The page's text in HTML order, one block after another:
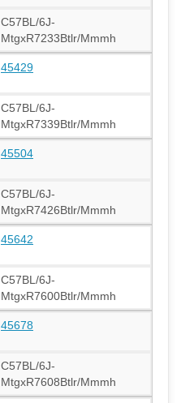
C57BL/6J-
MtgxR7233Btlr/Mmmh
45429
C57BL/6J-
MtgxR7339Btlr/Mmmh
45504
C57BL/6J-
MtgxR7426Btlr/Mmmh
45642
C57BL/6J-
MtgxR7600Btlr/Mmmh
45678
C57BL/6J-
MtgxR7608Btlr/Mmmh